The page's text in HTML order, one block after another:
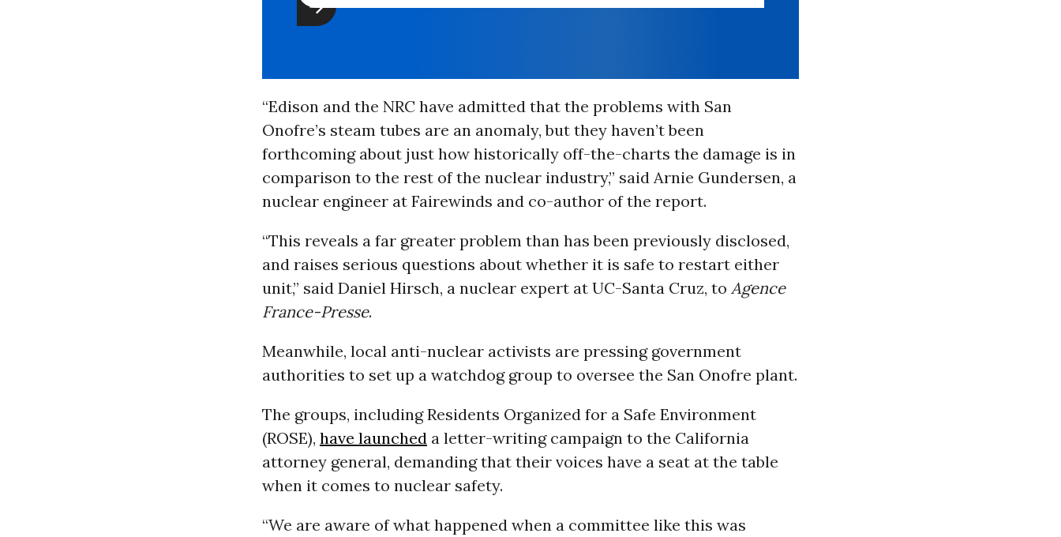
“Edison and the NRC have admitted that the problems with San
Onofre’s steam tubes are an anomaly, but they haven’t been
forthcoming about just how historically off-the-charts the damage is in
comparison to the rest of the nuclear industry,” said Arnie Gundersen, a
nuclear engineer at Fairewinds and co-author of the report.
“This reveals a far greater problem than has been previously disclosed,
and raises serious questions about whether it is safe to restart either
unit,” said Daniel Hirsch, a nuclear expert at UC-Santa Cruz, to Agence
France-Presse.
Meanwhile, local anti-nuclear activists are pressing government
authorities to set up a watchdog group to oversee the San Onofre plant.
The groups, including Residents Organized for a Safe Environment
(ROSE), have launcheda letter-writing campaign to the California
attorney general, demanding that their voices have a seat at the table
when it comes to nuclear safety.
“We are aware of what happened when a committee like this was